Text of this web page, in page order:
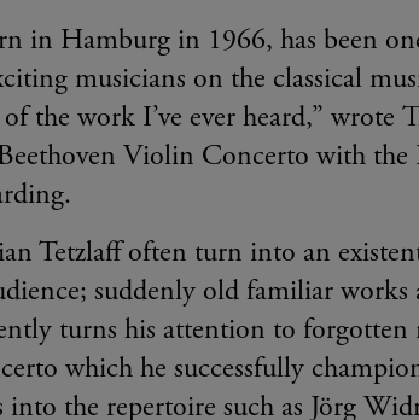
in Hamburg in 1966, has been
musicians on the classical
the work I’ve ever heard,”
Violin Concerto with the
Tetzlaff often turn into an
suddenly old familiar
turns his attention to forgotten
which he successfully
the repertoire such as Jörg